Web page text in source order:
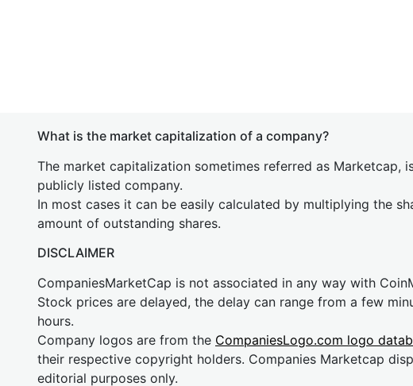
What is the market capitalization of a company?
The market capitalization sometimes referred as Marketcap,
publicly listed company.
In most cases it can be easily calculated by multiplying the
amount of outstanding shares.
DISCLAIMER
CompaniesMarketCap is not associated in any way with
Stock prices are delayed, the delay can range from a few
hours.
Company logos are from the CompaniesLogo.com logo
their respective copyright holders. Companies Marketcap
editorial purposes only.